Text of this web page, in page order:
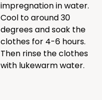
impregnation in water.
Cool to around 30
degrees and soak the
clothes for 4-6 hours.
Then rinse the clothes
with lukewarm water.